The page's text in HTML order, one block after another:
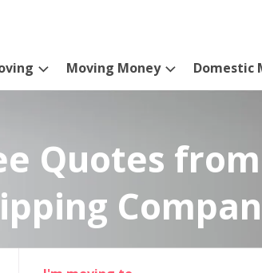
Moving Money Domestic
Quotes